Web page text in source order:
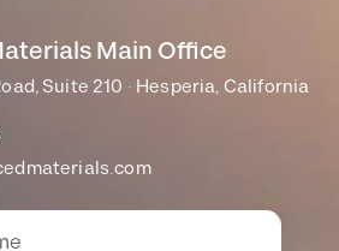
Main Office
Suite 210 · Hesperia, California